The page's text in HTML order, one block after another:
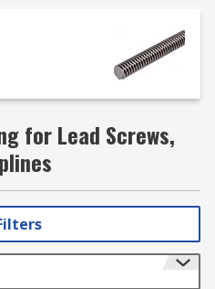
for Lead Screws,